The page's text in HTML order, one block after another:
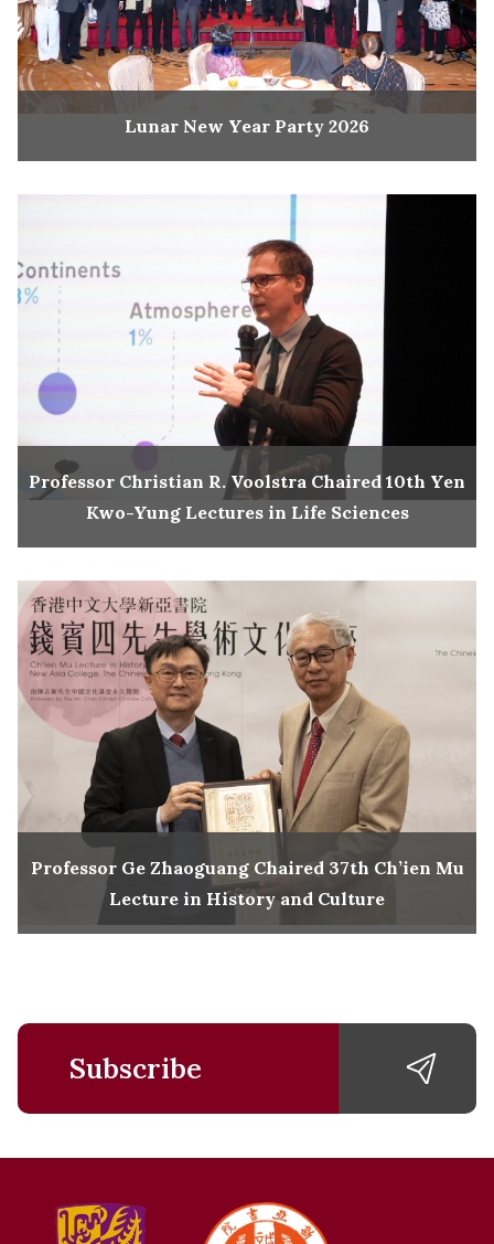
Lunar New Year Party 2026
Professor Christian R. Voolstra Chaired 10th Yen
Kwo-Yung Lectures in Life Sciences
Professor Ge Zhaoguang Chaired 37th Ch’ien Mu
Lecture in History and Culture
Subscribe